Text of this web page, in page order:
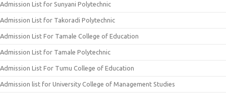
Admission List for Sunyani Polytechnic
Admission List for Takoradi Polytechnic
Admission List For Tamale College of Education
Admission List for Tamale Polytechnic
Admission List For Tumu College of Education
Admission list for University College of Management Studies